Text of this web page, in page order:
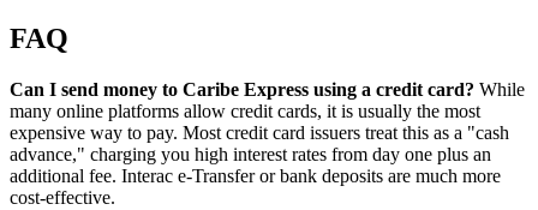
FAQ
Can I send money to Caribe Express using a credit card? While
many online platforms allow credit cards, it is usually the most
expensive way to pay. Most credit card issuers treat this as a "cash
advance," charging you high interest rates from day one plus an
additional fee. Interac e-Transfer or bank deposits are much more
cost-effective.